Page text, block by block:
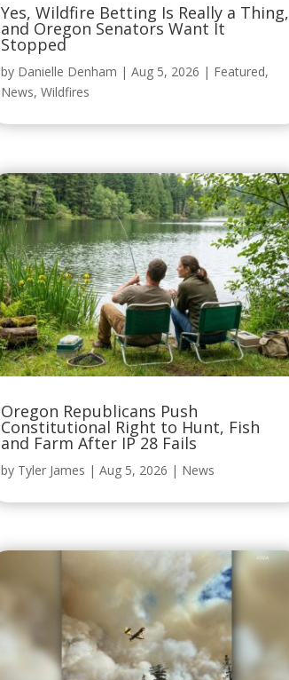
Yes, Wildfire Betting Is Really a Thing,
and Oregon Senators Want It
Stopped
by Danielle Denham |Aug 5, 2026 | Featured,
News,Wildfires
Oregon Republicans Push
Constitutional Right to Hunt, Fish
and Farm After IP 28 Fails
by Tyler James |Aug 5, 2026 | News